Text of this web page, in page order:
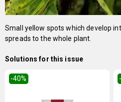
Small yellow spots which develop
spreads to the whole plant.
Solutions for this issue
-40%